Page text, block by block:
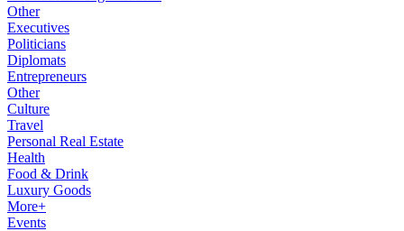
Other
Executives
Politicians
Diplomats
Entrepreneurs
Other
Culture
Travel
Personal Real Estate
Health
Food & Drink
Luxury Goods
More+
Events